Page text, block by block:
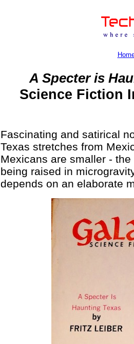
A Specter is
Science Fiction
Fascinating and satirical
Texas stretches from
Mexicans are smaller -
being raised in
depends on an elaborate